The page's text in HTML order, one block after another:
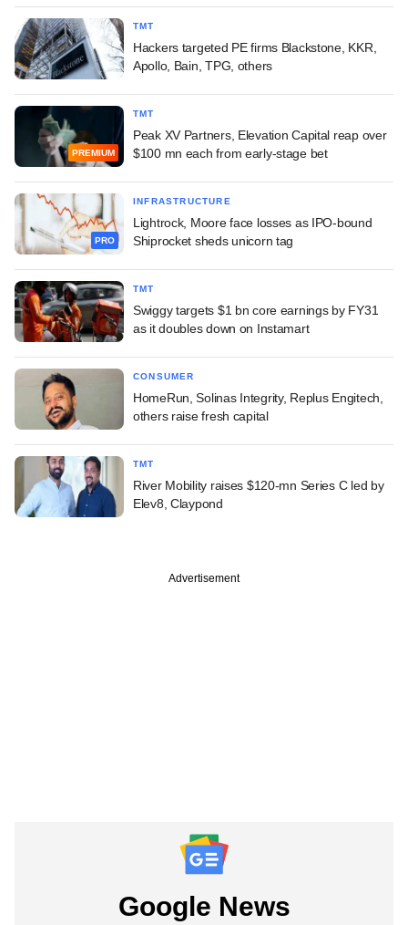
TMT
Hackers targeted PE firms Blackstone, KKR,
Apollo, Bain, TPG, others
PREMIUM
TMT
Peak XV Partners, Elevation Capital reap over
$100 mn each from early-stage bet
PRO
INFRASTRUCTURE
Lightrock, Moore face losses as IPO-bound
Shiprocket sheds unicorn tag
TMT
Swiggy targets $1 bn core earnings by FY31
as it doubles down on Instamart
CONSUMER
HomeRun, Solinas Integrity, Replus Engitech,
others raise fresh capital
TMT
River Mobility raises $120-mn Series C led by
Elev8, Claypond
Advertisement
Google News